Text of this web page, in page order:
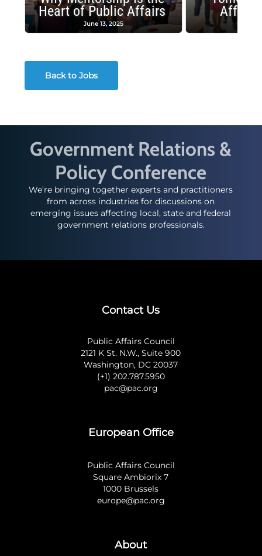
Heart of Public Affairs
June 13, 2025
Affairs
Back to Jobs
Government Relations &
Policy Conference
We’re bringing together experts and practitioners
from across industries for discussions on
emerging issues affecting local, state and federal
government relations professionals.
Contact Us
Public Affairs Council
2121 K St. N.W., Suite 900
Washington, DC 20037
(+1) 202.787.5950
pac@pac.org
European Office
Public Affairs Council
Square Ambiorix 7
1000 Brussels
europe@pac.org
About